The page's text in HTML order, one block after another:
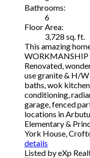
Bathrooms:
6
Floor Area:
3,728 sq. ft.
This amazing
WORKMANSHIP
Renovated,
use granite & H/
baths, wok
conditioning,
garage, fenced
locations in
Elementary &
York House,
details
Listed by eXp